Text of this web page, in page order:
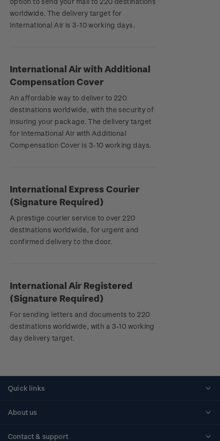
worldwide. The delivery target for
International Air is 3-10 working days.
International Air with Additional
Compensation Cover
An affordable way to deliver to 220
destinations worldwide, with the security of
insuring your package. The delivery target
for International Air with Additional
Compensation Cover is 3-10 working days.
International Express Courier
(Signature Required)
A prestige courier service to over 220
destinations worldwide, for urgent and
confirmed delivery to the door.
International Air Registered
(Signature Required)
For sending letters and documents to 220
destinations worldwide, with a 3-10 working
day delivery target.
Quick links
About us
Contact & support